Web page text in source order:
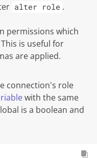
alter role .
permissions which
is useful for
are applied.
connection's role
with the same
is a boolean and